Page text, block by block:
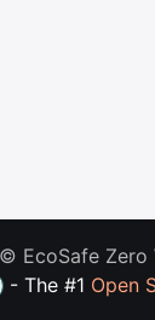
EcoSafe Zero
- The #1 Open